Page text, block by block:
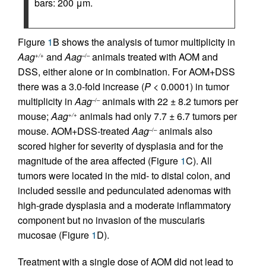
Figure 1B shows the analysis of tumor multiplicity in
Aag+/+ andAag–/–animals treated with AOM and
DSS, either alone or in combination. For AOM+DSS
there was a 3.0-fold increase (P < 0.0001) in tumor
multiplicity inAag–/–animals with 22 ± 8.2 tumors per
mouse;Aag+/+ animals had only 7.7 ± 6.7 tumors per
mouse. AOM+DSS-treatedAag–/–animals also
scored higher for severity of dysplasia and for the
magnitude of the area affected (Figure 1C). All
tumors were located in the mid- to distal colon, and
included sessile and pedunculated adenomas with
high-grade dysplasia and a moderate inflammatory
component but no invasion of the muscularis
mucosae (Figure 1D).
Treatment with a single dose of AOM did not lead to